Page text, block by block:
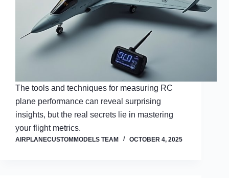
The tools and techniques for measuring RC
plane performance can reveal surprising
insights, but the real secrets lie in mastering
your flight metrics.
AIRPLANECUSTOMMODELS TEAM OCTOBER 4, 2025